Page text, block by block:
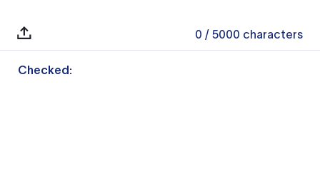
0 / 5000 characters
Checked: